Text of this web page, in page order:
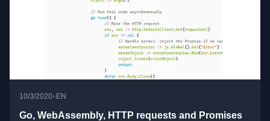
10/3/2020•EN
Go, WebAssembly, HTTP requests and Promises